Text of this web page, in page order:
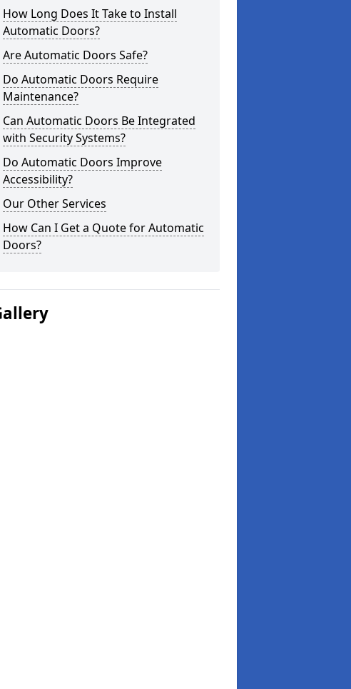
How Long Does It Take to Install
Automatic Doors?
Are Automatic Doors Safe?
Do Automatic Doors Require
Maintenance?
Can Automatic Doors Be Integrated
with Security Systems?
Do Automatic Doors Improve
Accessibility?
Our Other Services
How Can I Get a Quote for Automatic
Doors?